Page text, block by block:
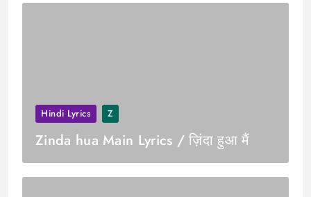
Hindi Lyrics Z
Zinda hua Main Lyrics / ज़िंदा हुआ मैं